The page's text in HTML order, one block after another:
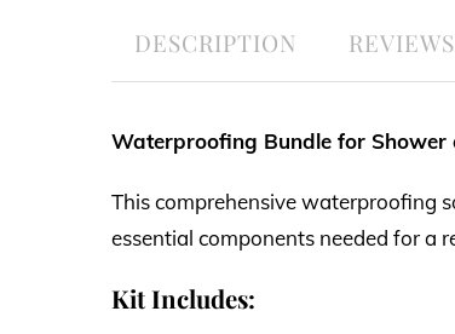
DESCRIPTION
Waterproofing Bundle for Shower
This comprehensive waterproofing
essential components needed for a
Kit Includes: